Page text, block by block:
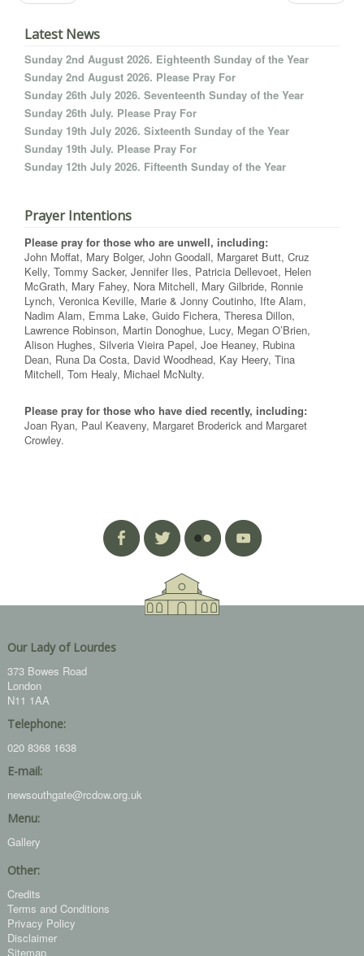
Latest News
Sunday 2nd August 2026. Eighteenth Sunday of the Year
Sunday 2nd August 2026. Please Pray For
Sunday 26th July 2026. Seventeenth Sunday of the Year
Sunday 26th July. Please Pray For
Sunday 19th July 2026. Sixteenth Sunday of the Year
Sunday 19th July. Please Pray For
Sunday 12th July 2026. Fifteenth Sunday of the Year
Prayer Intentions
Please pray for those who are unwell, including:
John Moffat, Mary Bolger, John Goodall, Margaret Butt, Cruz
Kelly, Tommy Sacker, Jennifer Iles, Patricia Dellevoet, Helen
McGrath, Mary Fahey, Nora Mitchell, Mary Gilbride, Ronnie
Lynch, Veronica Keville, Marie & Jonny Coutinho, Ifte Alam,
Nadim Alam, Emma Lake, Guido Fichera, Theresa Dillon,
Lawrence Robinson, Martin Donoghue, Lucy, Megan O’Brien,
Alison Hughes, Silveria Vieira Papel, Joe Heaney, Rubina
Dean, Runa Da Costa, David Woodhead, Kay Heery, Tina
Mitchell, Tom Healy, Michael McNulty.
Please pray for those who have died recently, including:
Joan Ryan, Paul Keaveny, Margaret Broderick and Margaret
Crowley.
Our Lady of Lourdes
373 Bowes Road
London
N11 1AA
Telephone:
020 8368 1638
E-mail:
newsouthgate@rcdow.org.uk
Menu:
Gallery
Other:
Credits
Terms and Conditions
Privacy Policy
Disclaimer
Sitemap